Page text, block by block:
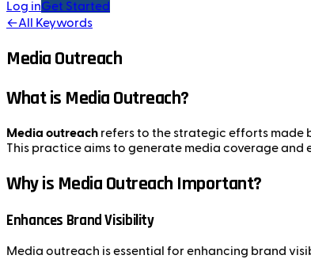
Log inGet Started
←All Keywords
Media Outreach
What is Media Outreach?
Media outreach refers to the strategic efforts made
This practice aims to generate media coverage
Why is Media Outreach Important?
Enhances Brand Visibility
Media outreach is essential for enhancing brand